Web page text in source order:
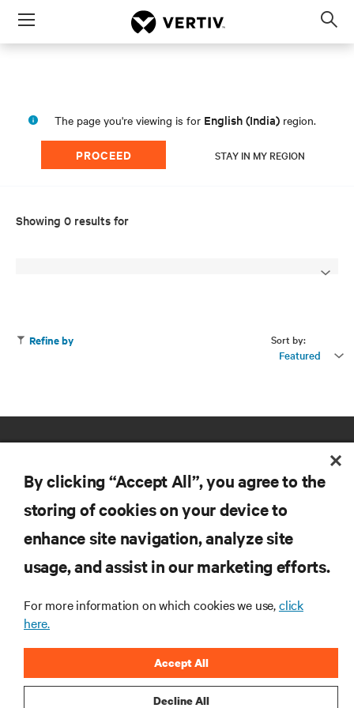
Menu
The page you're viewing is for English (India) region.
PROCEED STAY IN MY REGION
Showing 0 results for
Sort by:
Featured
Refine by
RESOURCES
CORPORATE
By clicking “Accept All”, you agree to the
storing of cookies on your device to
enhance site navigation, analyze site
usage, and assist in our marketing efforts.
For more information on which cookies we use,click
here.
Decline All
Accept All